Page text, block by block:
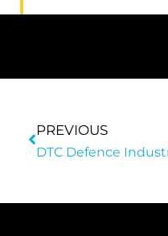
PREVIOUS